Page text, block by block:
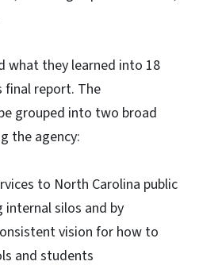
what they learned into 18
report. The
grouped into two broad
the agency:
to North Carolina public
internal silos and by
vision for how to
and students